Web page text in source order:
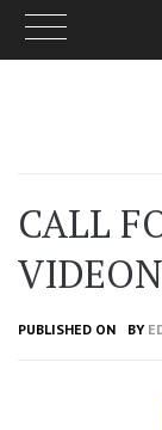
CALL
PUBLISHED ON BY